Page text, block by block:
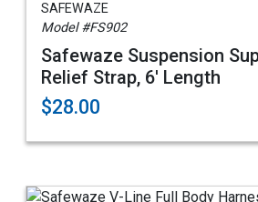
SAFEWAZE
Model #FS902
Safewaze Suspension
Relief Strap, 6' Length
$28.00